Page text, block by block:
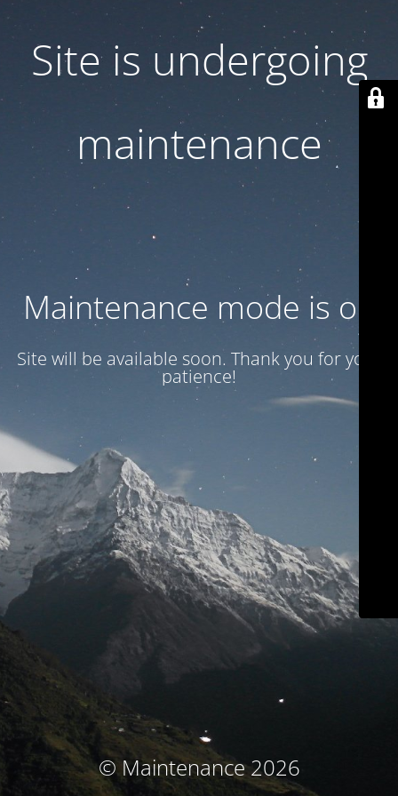
Site is undergoing
maintenance
Maintenance mode is on
Site will be available soon. Thank you for your
patience!
© Maintenance 2026